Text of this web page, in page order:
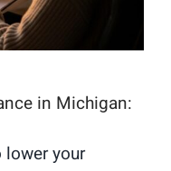
in Michigan:
lower your